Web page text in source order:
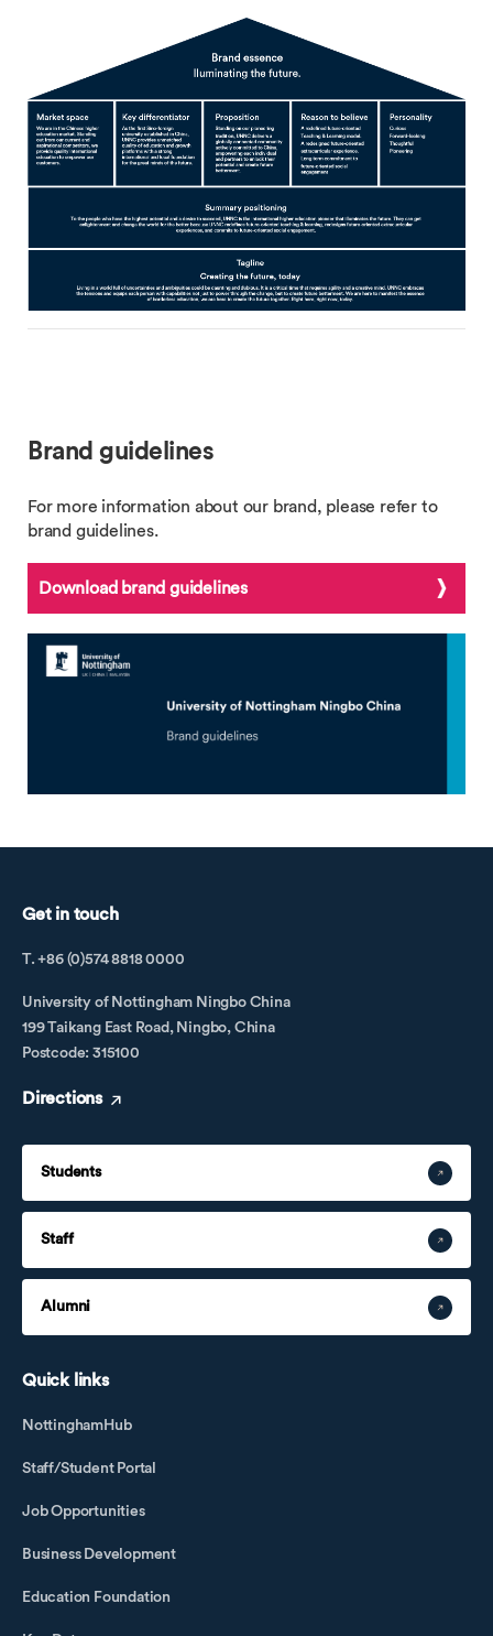
Brand guidelines
For more information about our brand, please refer to
brand guidelines.
Download brand guidelines
Get in touch
T. +86 (0)574 8818 0000
University of Nottingham Ningbo China
199 Taikang East Road, Ningbo, China
Postcode: 315100
Directions
Students
Staff
Alumni
Quick links
NottinghamHub
Staff/Student Portal
Job Opportunities
Business Development
Education Foundation